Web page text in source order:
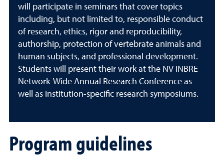
will participate in seminars that cover topics
including, but not limited to, responsible conduct
of research, ethics, rigor and reproducibility,
authorship, protection of vertebrate animals and
human subjects, and professional development.
Students will present their work at the NV INBRE
Network-Wide Annual Research Conference as
well as institution-specific research symposiums.
Program guidelines